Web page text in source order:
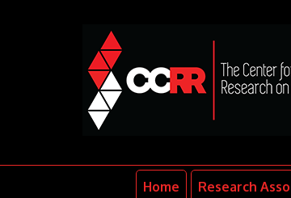
Home Research